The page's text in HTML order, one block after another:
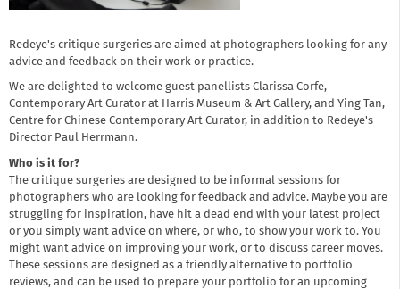
Redeye's critique surgeries are aimed at photographers looking for any
advice and feedback on their work or practice.
We are delighted to welcome guest panellists Clarissa Corfe,
Contemporary Art Curator at Harris Museum & Art Gallery, and Ying Tan,
Centre for Chinese Contemporary Art Curator, in addition to Redeye's
Director Paul Herrmann.
Who is it for?
The critique surgeries are designed to be informal sessions for
photographers who are looking for feedback and advice. Maybe you are
struggling for inspiration, have hit a dead end with your latest project
or you simply want advice on where, or who, to show your work to. You
might want advice on improving your work, or to discuss career moves.
These sessions are designed as a friendly alternative to portfolio
reviews, and can be used to prepare your portfolio for an upcoming